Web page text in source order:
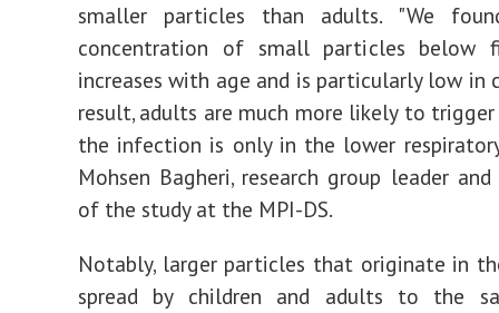
smaller particles than adults. "We
concentration of small particles below
increases with age and is particularly low in
result, adults are much more likely to
the infection is only in the lower
Mohsen Bagheri, research group leader
of the study at the MPI-DS.
Notably, larger particles that originate in
spread by children and adults to the